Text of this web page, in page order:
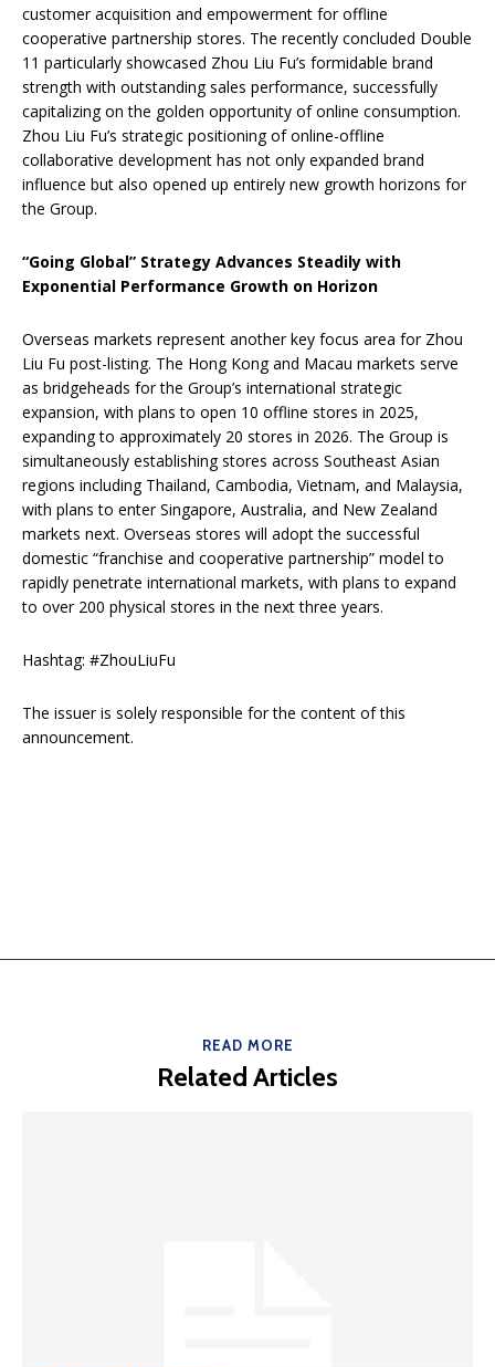
customer acquisition and empowerment for offline
cooperative partnership stores. The recently concluded Double
11 particularly showcased Zhou Liu Fu’s formidable brand
strength with outstanding sales performance, successfully
capitalizing on the golden opportunity of online consumption.
Zhou Liu Fu’s strategic positioning of online-offline
collaborative development has not only expanded brand
influence but also opened up entirely new growth horizons for
the Group.
“Going Global” Strategy Advances Steadily with
Exponential Performance Growth on Horizon
Overseas markets represent another key focus area for Zhou
Liu Fu post-listing. The Hong Kong and Macau markets serve
as bridgeheads for the Group’s international strategic
expansion, with plans to open 10 offline stores in 2025,
expanding to approximately 20 stores in 2026. The Group is
simultaneously establishing stores across Southeast Asian
regions including Thailand, Cambodia, Vietnam, and Malaysia,
with plans to enter Singapore, Australia, and New Zealand
markets next. Overseas stores will adopt the successful
domestic “franchise and cooperative partnership” model to
rapidly penetrate international markets, with plans to expand
to over 200 physical stores in the next three years.
Hashtag: #ZhouLiuFu
The issuer is solely responsible for the content of this
announcement.
READ MORE
Related Articles